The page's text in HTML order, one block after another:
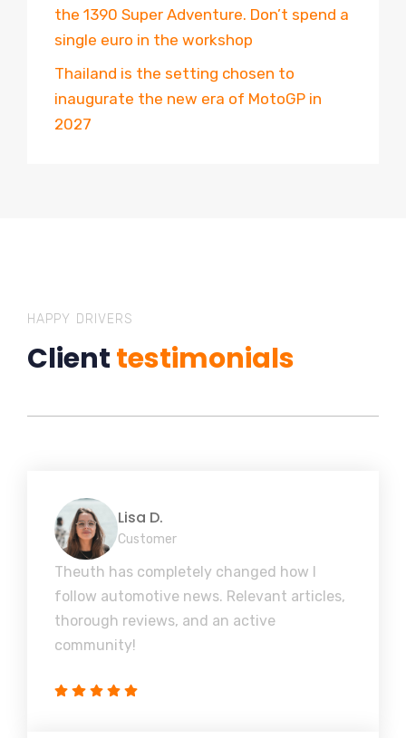
the 1390 Super Adventure. Don’t spend a
single euro in the workshop
Thailand is the setting chosen to
inaugurate the new era of MotoGP in
2027
HAPPY DRIVERS
Clienttestimonials
Lisa D.
Customer
Theuth has completely changed how I
follow automotive news. Relevant articles,
thorough reviews, and an active
community!